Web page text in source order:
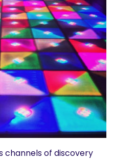
of discovery